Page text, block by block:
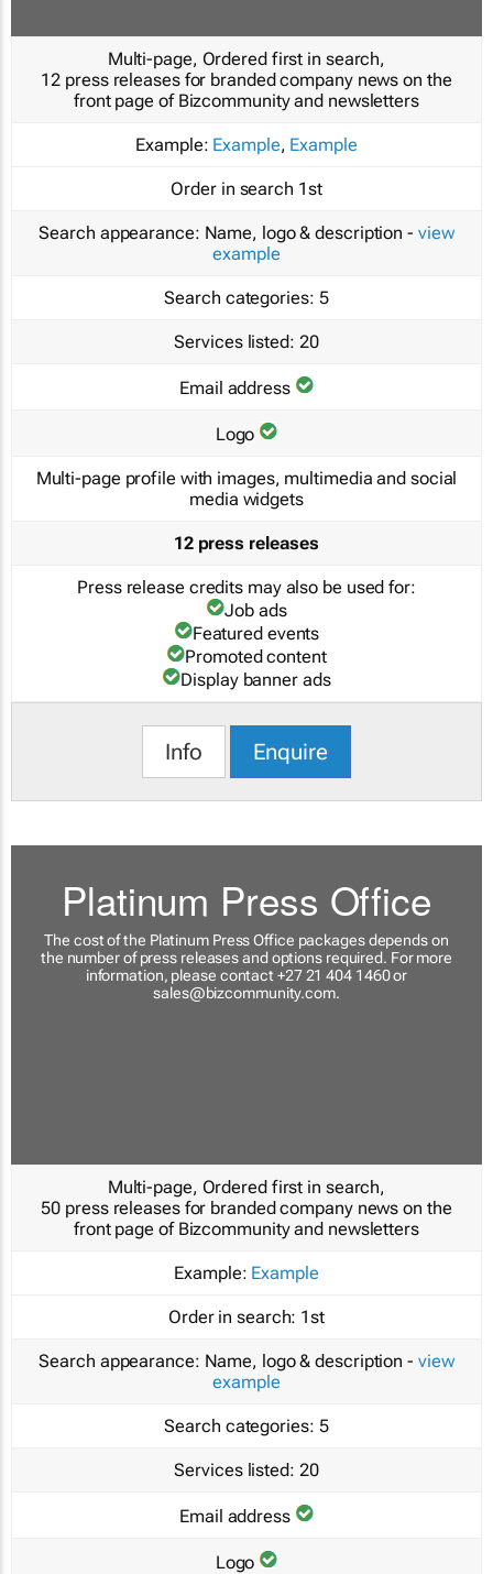
Multi-page, Ordered first in search,
12 press releases for branded company news on the
front page of Bizcommunity and newsletters
Example: Example, Example
Order in search 1st
Search appearance: Name, logo & description - view
example
Search categories: 5
Services listed: 20
Email address
Logo
Multi-page profile with images, multimedia and social
media widgets
12 press releases
Press release credits may also be used for:
Job ads
Featured events
Promoted content
Display banner ads
Info Enquire
Platinum Press Office
The cost of the Platinum Press Office packages depends on
the number of press releases and options required. For more
information, please contact +27 21 404 1460 or
sales@bizcommunity.com.
Multi-page, Ordered first in search,
50 press releases for branded company news on the
front page of Bizcommunity and newsletters
Example: Example
Order in search: 1st
Search appearance: Name, logo & description - view
example
Search categories: 5
Services listed: 20
Email address
Logo